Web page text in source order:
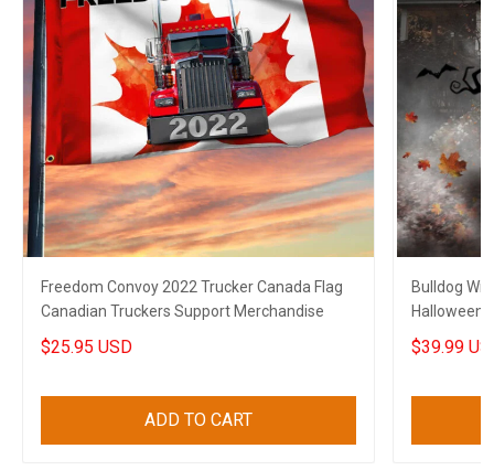
Freedom Convoy 2022 Trucker Canada Flag
Canadian Truckers Support Merchandise
$25.95 USD
ADD TO CART
Bulldog
Halloween
Decorations
$39.99